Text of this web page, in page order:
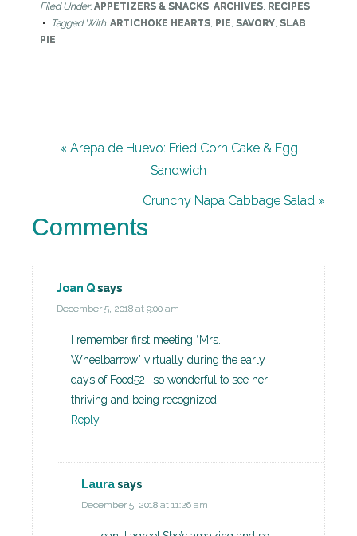
Filed Under:APPETIZERS & SNACKS, ARCHIVES, RECIPES
Tagged With:ARTICHOKE HEARTS, PIE, SAVORY, SLAB
PIE
« Arepa de Huevo: Fried Corn Cake & Egg
Sandwich
Crunchy Napa Cabbage Salad »
Comments
Joan Qsays
December 5, 2018 at 9:00 am
I remember first meeting “Mrs.
Wheelbarrow” virtually during the early
days of Food52- so wonderful to see her
thriving and being recognized!
Reply
Laurasays
December 5, 2018 at 11:26 am